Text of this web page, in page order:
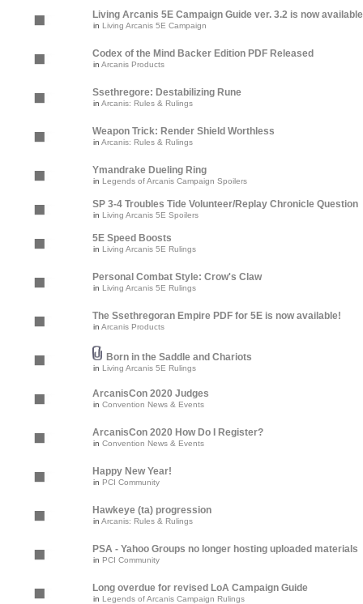
Living Arcanis 5E Campaign Guide ver. 3.2 is now available
in Living Arcanis 5E Campaign
Codex of the Mind Backer Edition PDF Released
in Arcanis Products
Ssethregore: Destabilizing Rune
in Arcanis: Rules & Rulings
Weapon Trick: Render Shield Worthless
in Arcanis: Rules & Rulings
Ymandrake Dueling Ring
in Legends of Arcanis Campaign Spoilers
SP 3-4 Troubles Tide Volunteer/Replay Chronicle Question
in Living Arcanis 5E Spoilers
5E Speed Boosts
in Living Arcanis 5E Rulings
Personal Combat Style: Crow's Claw
in Living Arcanis 5E Rulings
The Ssethregoran Empire PDF for 5E is now available!
in Arcanis Products
Born in the Saddle and Chariots
in Living Arcanis 5E Rulings
ArcanisCon 2020 Judges
in Convention News & Events
ArcanisCon 2020 How Do I Register?
in Convention News & Events
Happy New Year!
in PCI Community
Hawkeye (ta) progression
in Arcanis: Rules & Rulings
PSA - Yahoo Groups no longer hosting uploaded materials
in PCI Community
Long overdue for revised LoA Campaign Guide
in Legends of Arcanis Campaign Rulings